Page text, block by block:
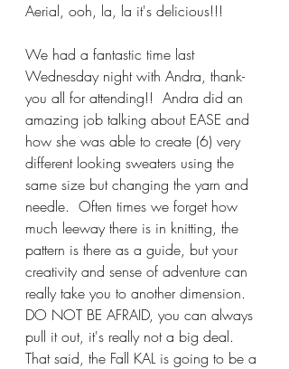
Aerial, ooh, la, la it's delicious!!!
We had a fantastic time last
Wednesday night with Andra, thank-
you all for attending!!  Andra did an
amazing job talking about EASE and
how she was able to create (6) very
different looking sweaters using the
same size but changing the yarn and
needle.  Often times we forget how
much leeway there is in knitting, the
pattern is there as a guide, but your
creativity and sense of adventure can
really take you to another dimension.
DO NOT BE AFRAID, you can always
pull it out, it's really not a big deal.
That said, the Fall KAL is going to be a